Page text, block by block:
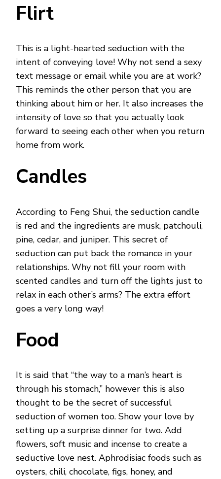
Flirt
This is a light-hearted seduction with the
intent of conveying love! Why not send a sexy
text message or email while you are at work?
This reminds the other person that you are
thinking about him or her. It also increases the
intensity of love so that you actually look
forward to seeing each other when you return
home from work.
Candles
According to Feng Shui, the seduction candle
is red and the ingredients are musk, patchouli,
pine, cedar, and juniper. This secret of
seduction can put back the romance in your
relationships. Why not fill your room with
scented candles and turn off the lights just to
relax in each other’s arms? The extra effort
goes a very long way!
Food
It is said that “the way to a man’s heart is
through his stomach,” however this is also
thought to be the secret of successful
seduction of women too. Show your love by
setting up a surprise dinner for two. Add
flowers, soft music and incense to create a
seductive love nest. Aphrodisiac foods such as
oysters, chili, chocolate, figs, honey, and